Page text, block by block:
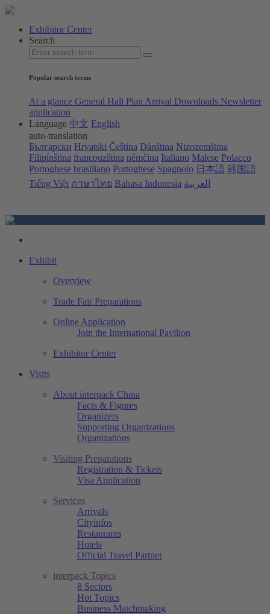
Exhibitor Center
Search
Popular search terms
At a glance General Hall Plan Arrival Downloads Newsletter
application
Language 中文 English
auto-translation
Български Hrvatski Čeština Dánština Nizozemština
Filipínština francouzština němčina Italiano Malese Polacco
Portoghese brasiliano Portoghese Spagnolo 日本語 韩国語
Tiếng Việt ภาษาไทย Bahasa Indonesia العربية
Exhibit
Overview
Trade Fair Preparations
Online Application
Join the International Pavilion
Exhibitor Center
Visits
About interpack China
Facts & Figures
Organizers
Supporting Organizations
Organizations
Visiting Preparations
Registration & Tickets
Visa Application
Services
Arrivals
Cityinfos
Restaurants
Hotels
Official Travel Partner
interpack Topics
8 Sectors
Hot Topics
Business Matchmaking